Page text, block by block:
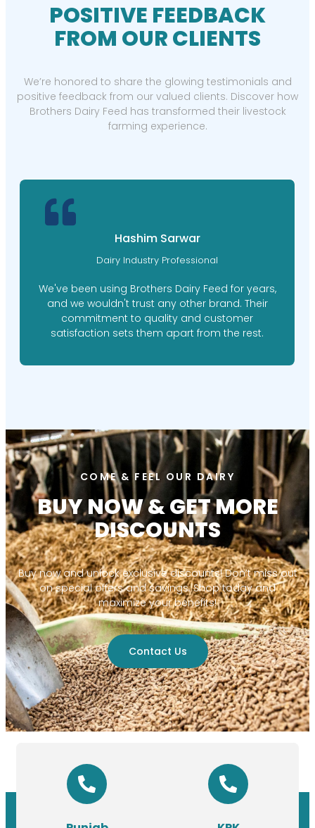
POSITIVE FEEDBACK
FROM OUR CLIENTS
We’re honored to share the glowing testimonials and
positive feedback from our valued clients. Discover how
Brothers Dairy Feed has transformed their livestock
farming experience.
M. Ishaq Doger
Farm Manager
Brothers Dairy Feed's personalized feed plans
have made a world of difference for our farm.
Their expert nutritionists took the time to
understand our needs, resulting in happier,
COME & FEEL OUR DAIRY
BUY NOW & GET MORE
DISCOUNTS
Buy now and unlock exclusive discounts! Don’t miss out
on special offers and savings. Shop today and
maximize your benefits!
Contact Us